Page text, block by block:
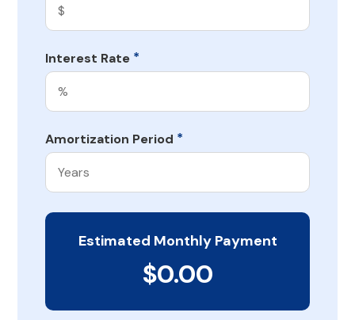
Interest Rate *
Amortization Period *
Estimated Monthly Payment
$0.00